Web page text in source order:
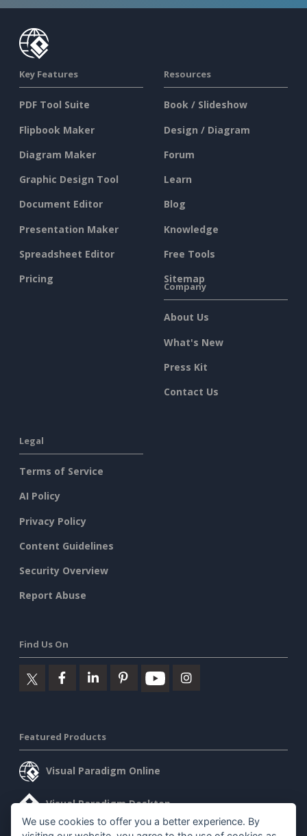
Key Features
PDF Tool Suite
Flipbook Maker
Diagram Maker
Graphic Design Tool
Document Editor
Presentation Maker
Spreadsheet Editor
Pricing
Resources
Book / Slideshow
Design / Diagram
Forum
Learn
Blog
Knowledge
Free Tools
Sitemap
Company
About Us
What's New
Press Kit
Contact Us
Legal
Terms of Service
AI Policy
Privacy Policy
Content Guidelines
Security Overview
Report Abuse
Find Us On
Featured Products
Visual Paradigm Online
Visual Paradigm Desktop
We use cookies to offer you a better experience. By